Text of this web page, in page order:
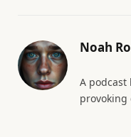
Noah
A
provoking